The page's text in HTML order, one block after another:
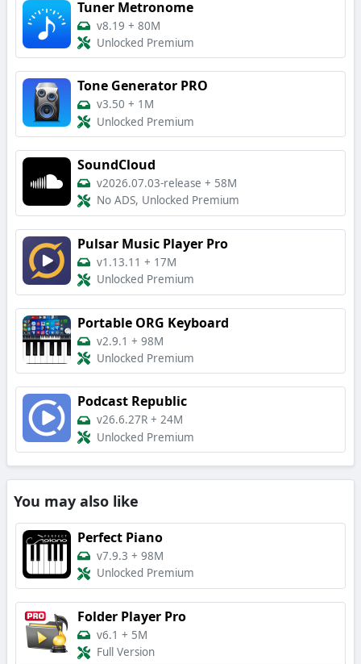
Tuner Metronome
v8.19 + 80M
Unlocked Premium
Tone Generator PRO
v3.50 + 1M
Unlocked Premium
SoundCloud
v2026.07.03-release + 58M
No ADS, Unlocked Premium
Pulsar Music Player Pro
v1.13.11 + 17M
Unlocked Premium
Portable ORG Keyboard
v2.9.1 + 98M
Unlocked Premium
Podcast Republic
v26.6.27R + 24M
Unlocked Premium
You may also like
Perfect Piano
v7.9.3 + 98M
Unlocked Premium
Folder Player Pro
v6.1 + 5M
Full Version